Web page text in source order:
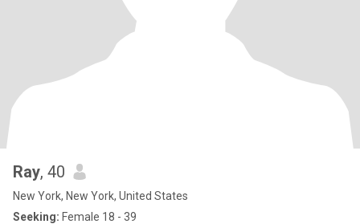
Ray, 40
New York, New York, United States
Seeking: Female 18 - 39